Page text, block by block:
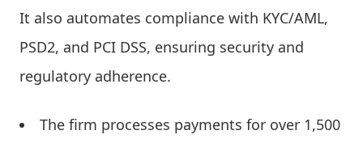
It also automates compliance with KYC/AML,
PSD2, and PCI DSS, ensuring security and
regulatory adherence.
The firm processes payments for over 1,500